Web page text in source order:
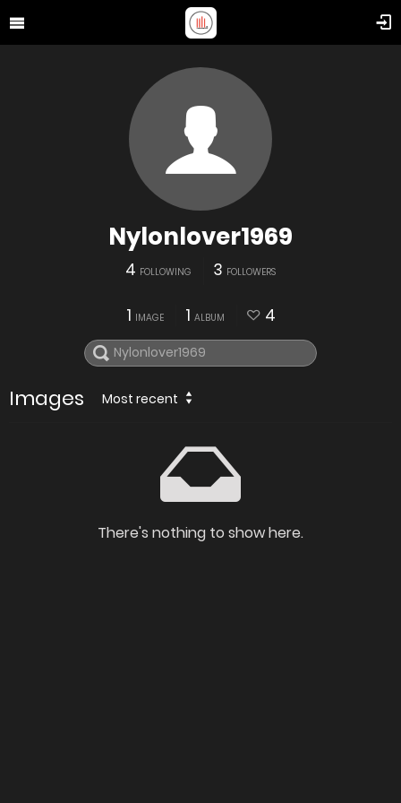
Nylonlover1969
4 FOLLOWING 3 FOLLOWERS
1 IMAGE 1 ALBUM 4
Images Most recent
There's nothing to show here.